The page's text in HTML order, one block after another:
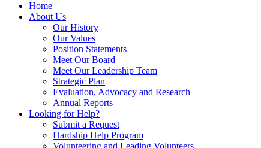
Home
About Us
Our History
Our Values
Position Statements
Meet Our Board
Meet Our Leadership Team
Strategic Plan
Evaluation, Advocacy and Research
Annual Reports
Looking for Help?
Submit a Request
Hardship Help Program
Volunteering and Leading Volunteers